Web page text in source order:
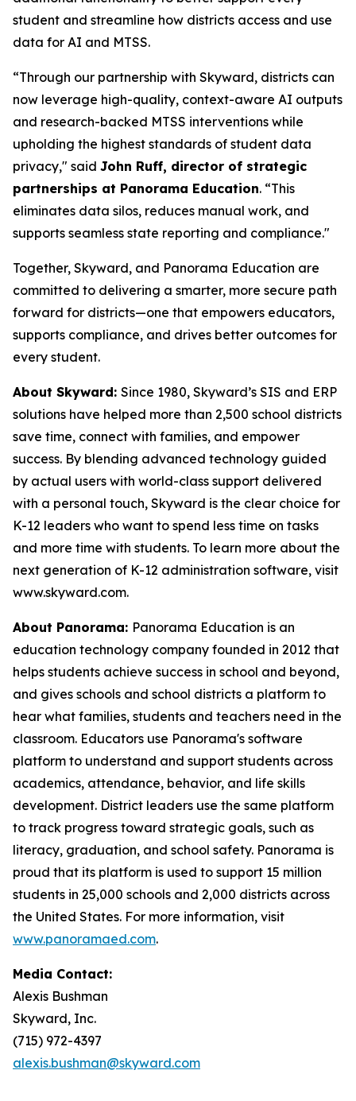
student and streamline how districts access and use
data for AI and MTSS.
“Through our partnership with Skyward, districts can
now leverage high-quality, context-aware AI outputs
and research-backed MTSS interventions while
upholding the highest standards of student data
privacy," said John Ruff, director of strategic
partnerships at Panorama Education. “This
eliminates data silos, reduces manual work, and
supports seamless state reporting and compliance."
Together, Skyward, and Panorama Education are
committed to delivering a smarter, more secure path
forward for districts—one that empowers educators,
supports compliance, and drives better outcomes for
every student.
About Skyward: Since 1980, Skyward’s SIS and ERP
solutions have helped more than 2,500 school districts
save time, connect with families, and empower
success. By blending advanced technology guided
by actual users with world-class support delivered
with a personal touch, Skyward is the clear choice for
K-12 leaders who want to spend less time on tasks
and more time with students. To learn more about the
next generation of K-12 administration software, visit
www.skyward.com.
About Panorama: Panorama Education is an
education technology company founded in 2012 that
helps students achieve success in school and beyond,
and gives schools and school districts a platform to
hear what families, students and teachers need in the
classroom. Educators use Panorama's software
platform to understand and support students across
academics, attendance, behavior, and life skills
development. District leaders use the same platform
to track progress toward strategic goals, such as
literacy, graduation, and school safety. Panorama is
proud that its platform is used to support 15 million
students in 25,000 schools and 2,000 districts across
the United States. For more information, visit
www.panoramaed.com.
Media Contact:
Alexis Bushman
Skyward, Inc.
(715) 972-4397
alexis.bushman@skyward.com